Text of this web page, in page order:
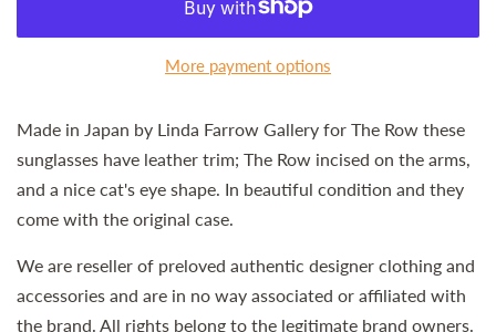
More payment options
Made in Japan by Linda Farrow Gallery for The Row these
sunglasses have leather trim; The Row incised on the arms,
and a nice cat's eye shape. In beautiful condition and they
come with the original case.
We are reseller of preloved authentic designer clothing and
accessories and are in no way associated or affiliated with
the brand. All rights belong to the legitimate brand owners.